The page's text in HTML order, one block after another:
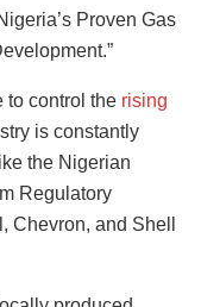
Proven Gas
to control the rising
is constantly
the Nigerian
Regulatory
Chevron, and Shell